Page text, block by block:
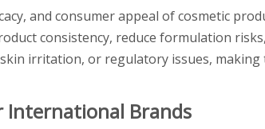
and consumer appeal of cosmetic
consistency, reduce formulation
irritation, or regulatory issues, making
International Brands